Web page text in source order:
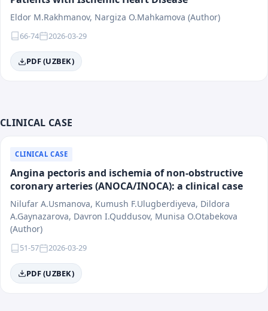
Eldor M.Rakhmanov, Nargiza O.Mahkamova (Author)
66-74 2026-03-29
PDF (UZBEK)
CLINICAL CASE
CLINICAL CASE
Angina pectoris and ischemia of non-obstructive
coronary arteries (ANOCA/INOCA): a clinical case
Nilufar A.Usmanova, Kumush F.Ulugberdiyeva, Dildora
A.Gaynazarova, Davron I.Quddusov, Munisa O.Otabekova
(Author)
51-57 2026-03-29
PDF (UZBEK)